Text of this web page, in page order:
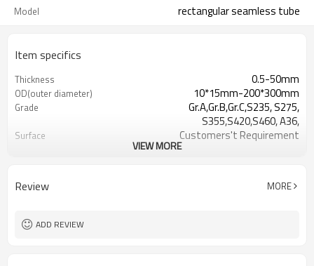
Model rectangular seamless tube
Item specifics
Thickness 0.5-50mm
OD(outer diameter) 10*15mm-200*300mm
Grade
Gr.A,Gr.B,Gr.C,S235, S275,
S355,S420,S460, A36,
Surface Customers't Requirement
Length
0.5-24M according to client
Tolerance
Certification
VIEW MORE
Review MORE
ADD REVIEW